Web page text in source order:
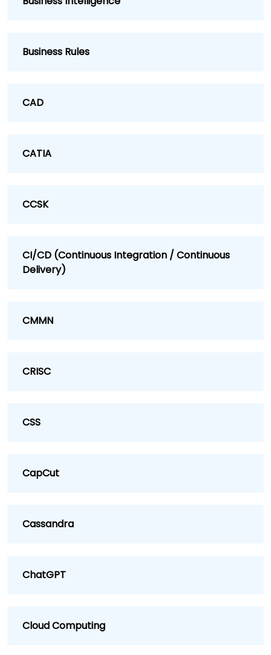
Business Rules
CAD
CATIA
CCSK
CI/CD (Continuous Integration / Continuous
Delivery)
CMMN
CRISC
CSS
CapCut
Cassandra
ChatGPT
Cloud Computing